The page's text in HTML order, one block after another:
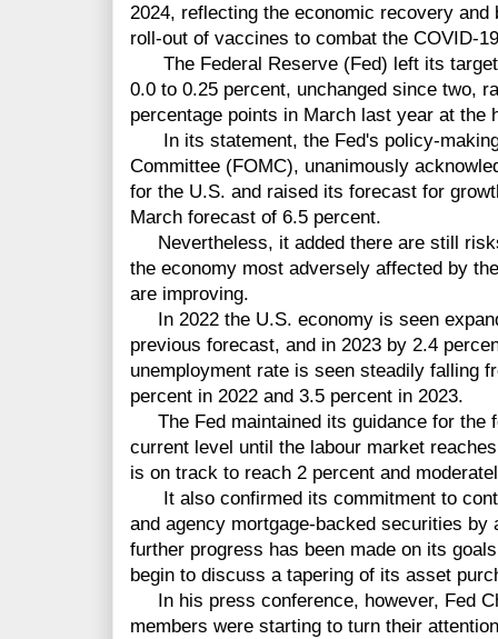
2024, reflecting the economic recovery
roll-out of vaccines to combat the COVID-
The Federal Reserve (Fed) left its target
0.0 to 0.25 percent, unchanged since two,
percentage points in March last year at the
In its statement, the Fed's policy-making
Committee (FOMC), unanimously
for the U.S. and raised its forecast for
March forecast of 6.5 percent.
Nevertheless, it added there are still
the economy most adversely affected by
are improving.
In 2022 the U.S. economy is seen
previous forecast, and in 2023 by 2.4
unemployment rate is seen steadily falling
percent in 2022 and 3.5 percent in 2023.
The Fed maintained its guidance for the
current level until the labour market
is on track to reach 2 percent and
It also confirmed its commitment to
and agency mortgage-backed securities by
further progress has been made on its
begin to discuss a tapering of its asset
In his press conference, however, Fed
members were starting to turn their